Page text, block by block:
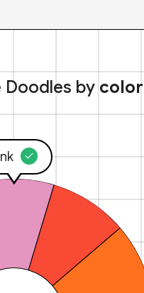
Doodles by color